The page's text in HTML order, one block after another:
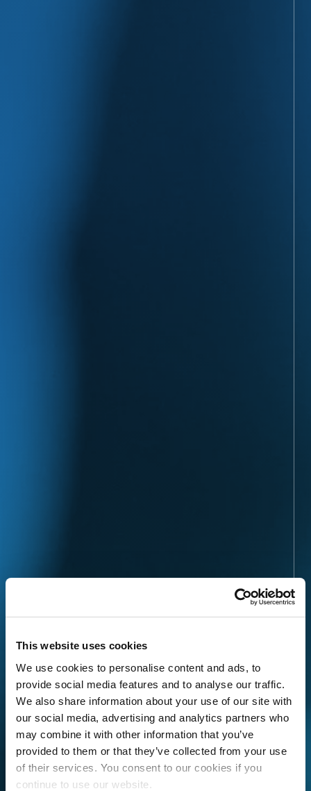
This website uses cookies
We use cookies to personalise content and ads, to
provide social media features and to analyse our traffic.
We also share information about your use of our site with
our social media, advertising and analytics partners who
may combine it with other information that you’ve
provided to them or that they’ve collected from your use
of their services. You consent to our cookies if you
continue to use our website.